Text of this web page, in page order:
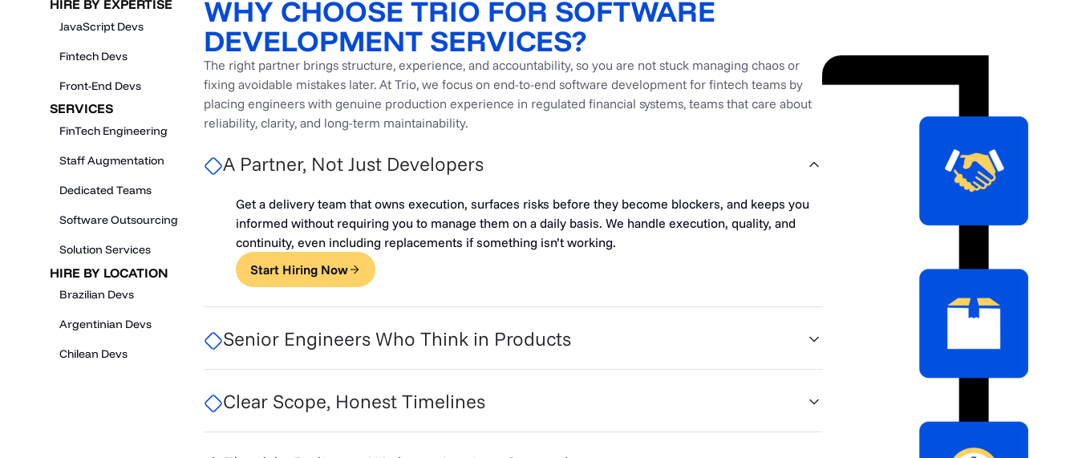
HIRE BY EXPERTISE
JavaScript Devs
Fintech Devs
Front-End Devs
SERVICES
FinTech Engineering
Staff Augmentation
Dedicated Teams
Software Outsourcing
Solution Services
HIRE BY LOCATION
Brazilian Devs
Argentinian Devs
Chilean Devs
WHY CHOOSE TRIO FOR SOFTWARE
DEVELOPMENT SERVICES?
The right partner brings structure, experience, and accountability, so you are not stuck managing chaos or
fixing avoidable mistakes later. At Trio, we focus on end-to-end software development for fintech teams by
placing engineers with genuine production experience in regulated financial systems, teams that care about
reliability, clarity, and long-term maintainability.
A Partner, Not Just Developers
Get a delivery team that owns execution, surfaces risks before they become blockers, and keeps you
informed without requiring you to manage them on a daily basis. We handle execution, quality, and
continuity, even including replacements if something isn’t working.
Start Hiring Now
Senior Engineers Who Think in Products
Clear Scope, Honest Timelines